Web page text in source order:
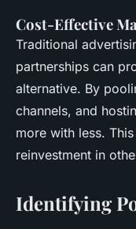
Cost-Effective
Traditional
partnerships can
alternative. By
channels, and
more with less.
reinvestment in
Identifying